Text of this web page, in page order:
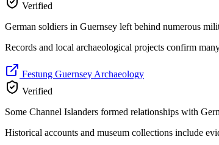
Verified
German soldiers in Guernsey left behind numerous
Records and local archaeological projects confirm
Festung Guernsey Archaeology
Verified
Some Channel Islanders formed relationships with
Historical accounts and museum collections include